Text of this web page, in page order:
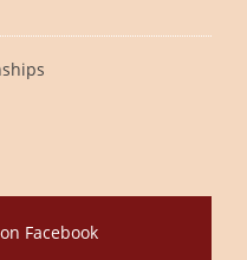
Facebook